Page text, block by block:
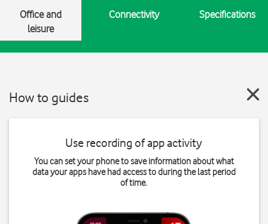
Office and
leisure
Connectivity Specifications
How to guides
Use recording of app activity
You can set your phone to save information about what
data your apps have had access to during the last period
of time.